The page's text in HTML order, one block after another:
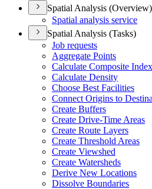
Spatial Analysis (Overview)
Spatial analysis service
Spatial Analysis (Tasks)
Job requests
Aggregate Points
Calculate Composite Index
Calculate Density
Choose Best Facilities
Connect Origins to
Create Buffers
Create Drive-Time Areas
Create Route Layers
Create Threshold Areas
Create Viewshed
Create Watersheds
Derive New Locations
Dissolve Boundaries